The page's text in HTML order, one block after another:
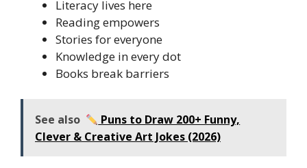
Literacy lives here
Reading empowers
Stories for everyone
Knowledge in every dot
Books break barriers
See also
Puns to Draw 200+ Funny,
Clever & Creative Art Jokes (2026)